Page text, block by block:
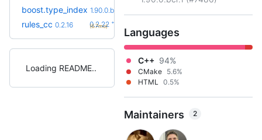
boost.type_index 1.90.0.bcr.1
rules_cc 0.2.16 0.2.22 +6
(6.7mo)
Loading README
Languages
C++ 94%
CMake 5.6%
HTML 0.5%
Maintainers 2